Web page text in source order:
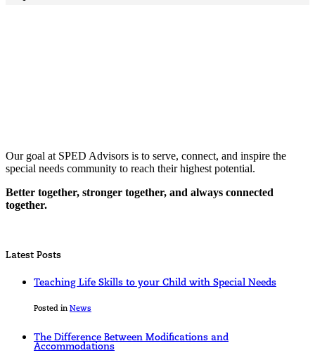
Our goal at SPED Advisors is to serve, connect, and inspire the
special needs community to reach their highest potential.
Better together, stronger together, and always connected
together.
Latest Posts
Teaching Life Skills to your Child with Special Needs
Posted in News
The Difference Between Modifications and
Accommodations